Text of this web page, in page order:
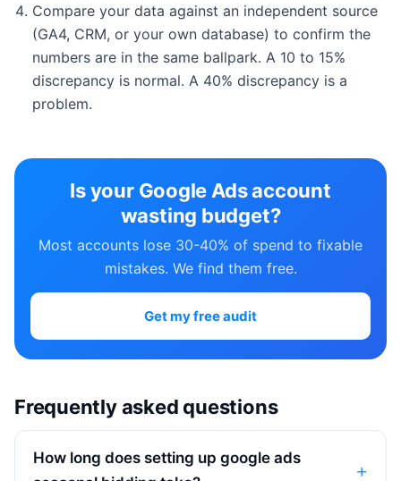
Compare your data against an independent source
(GA4, CRM, or your own database) to confirm the
numbers are in the same ballpark. A 10 to 15%
discrepancy is normal. A 40% discrepancy is a
problem.
Is your Google Ads account
wasting budget?
Most accounts lose 30-40% of spend to fixable
mistakes. We find them free.
Get my free audit
Frequently asked questions
How long does setting up google ads